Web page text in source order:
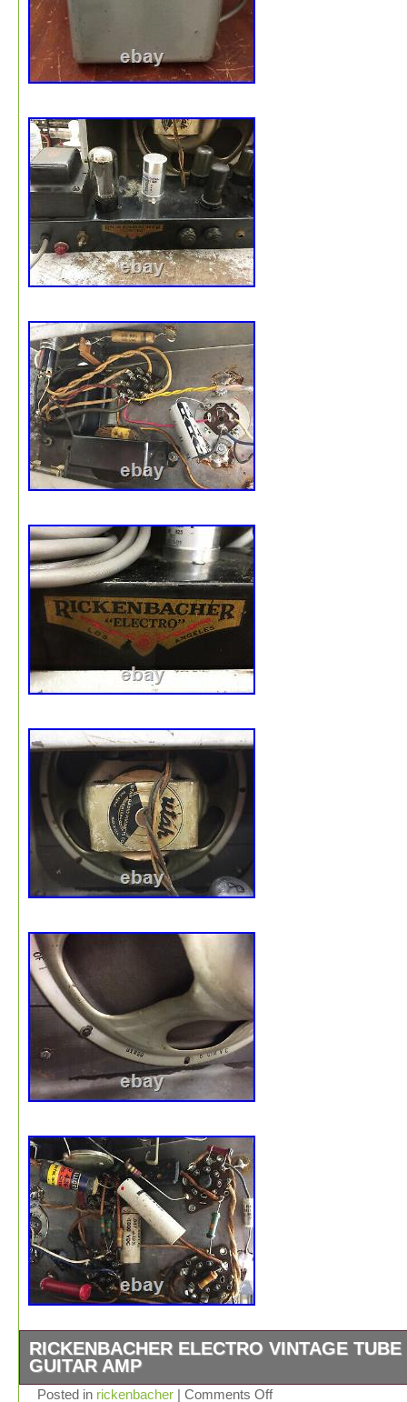
RICKENBACHER ELECTRO VINTAGE TUBE
GUITAR AMP
Vintage 1930s Rickenbacher Electro tube guitar amp.
Posted in rickenbacher | Comments Off